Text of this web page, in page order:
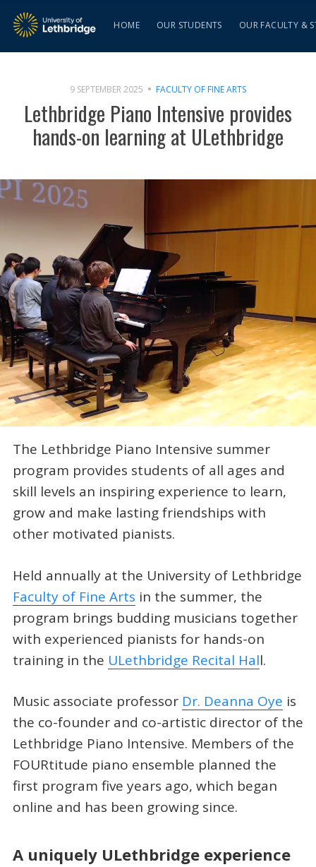
HOME OUR STUDENTS OUR FACULTY &
9 SEPTEMBER 2025 FACULTY OF FINE ARTS
Lethbridge Piano Intensive provides
hands-on learning at ULethbridge
The Lethbridge Piano Intensive summer
program provides students of all ages and
skill levels an inspiring experience to learn,
grow and make lasting friendships with
other motivated pianists.
Held annually at the University of Lethbridge
Faculty of Fine Arts in the summer, the
program brings budding musicians together
with experienced pianists for hands-on
training in the ULethbridge Recital Hall.
Music associate professor Dr. Deanna Oye is
the co-founder and co-artistic director of the
Lethbridge Piano Intensive. Members of the
FOURtitude piano ensemble planned the
first program five years ago, which began
online and has been growing since.
A uniquely ULethbridge experience